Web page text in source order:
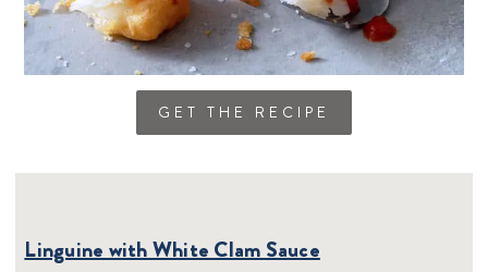
GET THE RECIPE
Linguine with White Clam Sauce